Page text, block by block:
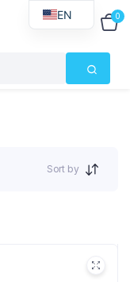
0
Sort by
EN